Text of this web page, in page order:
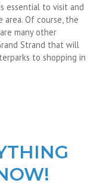
essential to visit and
Of course, the
many other
Strand that will
to shopping in